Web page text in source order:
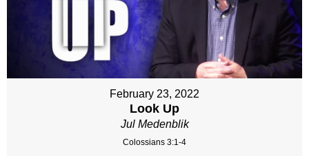
February 23, 2022
Look Up
Jul Medenblik
Colossians 3:1-4